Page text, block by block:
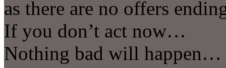
as there are no offers
If you don’t act now…
Nothing bad will happen…